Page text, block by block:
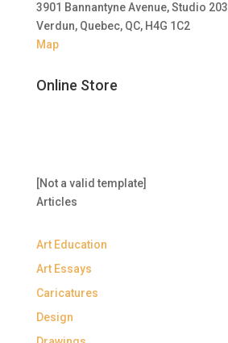
3901 Bannantyne Avenue, Studio 203
Verdun, Quebec, QC, H4G 1C2
Map
Online Store
[Not a valid template]
Articles
Art Education
Art Essays
Caricatures
Design